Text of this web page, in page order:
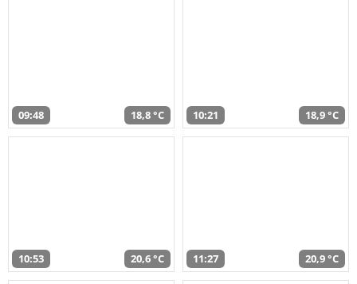
09:48 18,8 °C 10:21 18,9 °C
10:53 20,6 °C 11:27 20,9 °C